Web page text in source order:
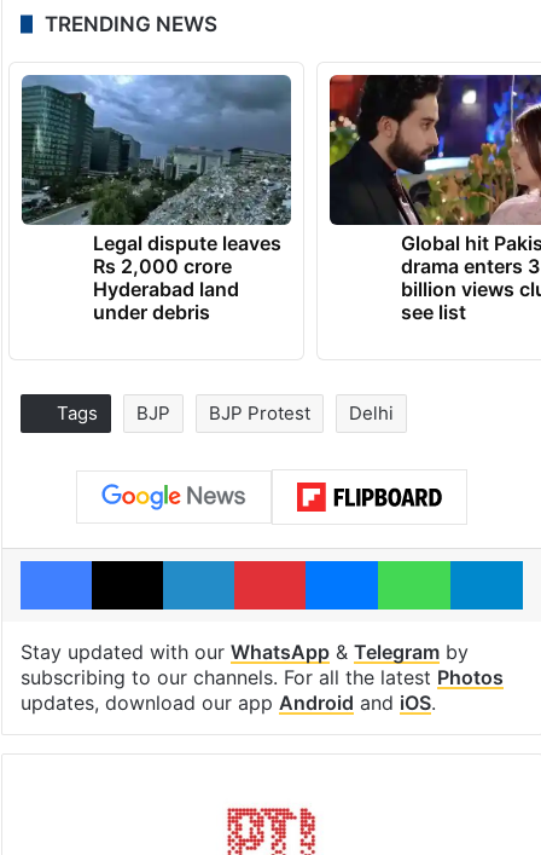
TRENDING NEWS
Legal dispute leaves
Rs 2,000 crore
Hyderabad land
under debris
Global hit
drama enters 3
billion views
see list
Tags BJP BJP Protest Delhi
Facebook
X LinkedInPinterestMessengerWhatsApp
Stay updated with our WhatsApp& Telegramby
subscribing to our channels. For all the latest Photos
updates, download our app Android and iOS.